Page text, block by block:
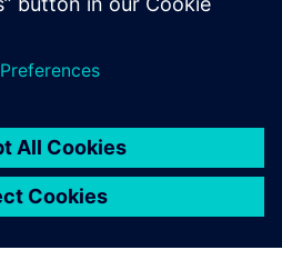
insight by connecting,
manufacturing data.